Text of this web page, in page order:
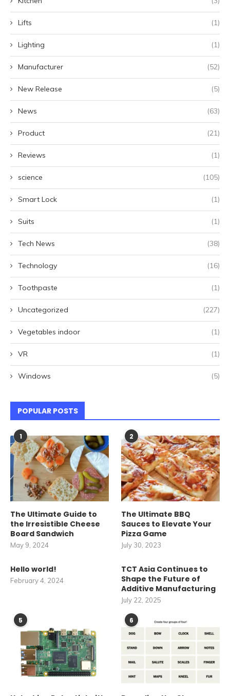
Lifts (1)
Lighting (1)
Manufacturer (52)
New Release (5)
News (63)
Product (21)
Reviews (1)
science (105)
Smart Lock (1)
Suits (1)
Tech News (38)
Technology (16)
Toothpaste (1)
Uncategorized (227)
Vegetables indoor (1)
VR (1)
Windows (5)
POPULAR POSTS
1
The Ultimate Guide to
the Irresistible Cheese
Board Sandwich
May 9, 2024
2
The Ultimate BBQ
Sauces to Elevate Your
Pizza Game
July 30, 2023
Hello world!
February 4, 2024
TCT Asia Continues to
Shape the Future of
Additive Manufacturing
July 22, 2025
5 6